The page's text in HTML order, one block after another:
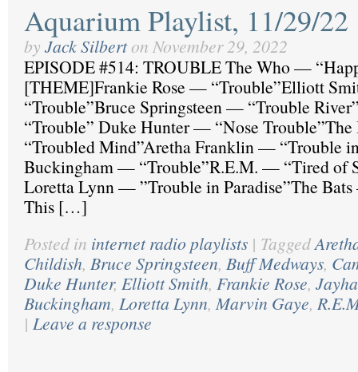
Aquarium Playlist, 11/29/22
by Jack Silbert on November 29, 2022
EPISODE #514: TROUBLE The Who —
[THEME]Frankie Rose — “Trouble”Elliott
“Trouble”Bruce Springsteen — “Trouble
“Trouble” Duke Hunter — “Nose
“Troubled Mind”Aretha Franklin — “Trouble
Buckingham — “Trouble”R.E.M. — “Tired of
Loretta Lynn — ”Trouble in Paradise”The
This […]
Posted in internet radio playlists | Tagged
Childish, Bruce Springsteen, Buff Medways,
Duke Hunter, Elliott Smith, Frankie Rose,
Buckingham, Loretta Lynn,Marvin Gaye,
| Leave a response